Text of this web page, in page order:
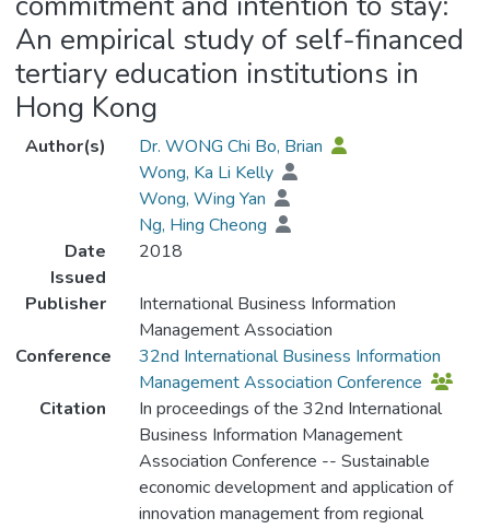
An empirical study of self-financed
tertiary education institutions in
Hong Kong
Author(s)
Dr. WONG Chi Bo, Brian
Wong, Ka Li Kelly
Wong, Wing Yan
Ng, Hing Cheong
Date
Issued
2018
Publisher
International Business Information
Management Association
Conference
32nd International Business Information
Management Association Conference
Citation
In proceedings of the 32nd International
Business Information Management
Association Conference -- Sustainable
economic development and application of
innovation management from regional